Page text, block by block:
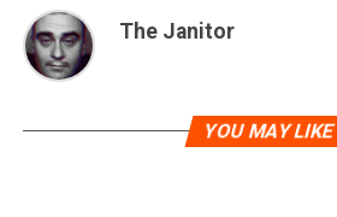
The Janitor
YOU MAY LIKE